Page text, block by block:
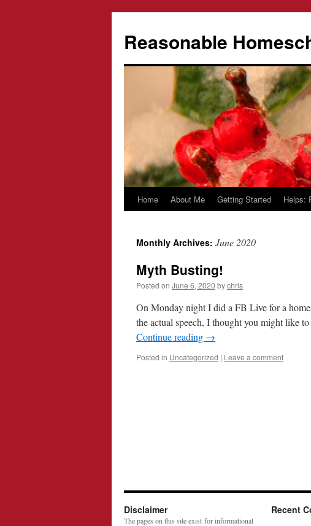
Reasonable
Skip
content
Home About Me Getting Started Helps:
Monthly Archives: June 2020
Myth Busting!
Posted on June 6, 2020 bychris
On Monday night I did a FB Live for a
the actual speech, I thought you might like
Continue reading →
Posted in Uncategorized | Leave a comment
Disclaimer
The pages on this site exist for informational
Recent